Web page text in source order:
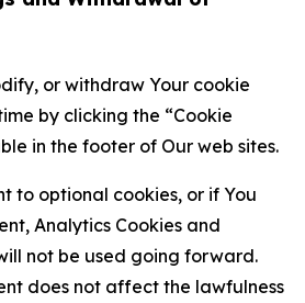
or withdraw Your cookie
by clicking the “Cookie
in the footer of Our web sites.
to optional cookies, or if You
Analytics Cookies and
not be used going forward.
does not affect the lawfulness